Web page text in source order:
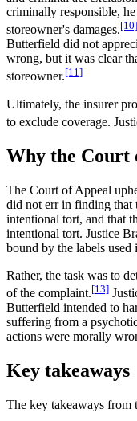
criminally responsible,
storeowner's damages.[10]
Butterfield did not
wrong, but it was clear
storeowner.[11]
Ultimately, the insurer
to exclude coverage.
Why the Court
The Court of Appeal
did not err in finding that
intentional tort, and that
intentional tort. Justice
bound by the labels used
Rather, the task was to
of the complaint.[13]
Butterfield intended to
suffering from a
actions were morally
Key takeaways
The key takeaways from